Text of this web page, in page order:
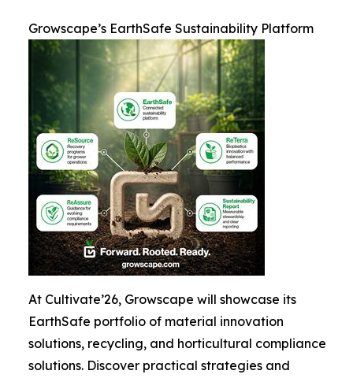
Growscape’s EarthSafe Sustainability Platform
At Cultivate’26, Growscape will showcase its
EarthSafe portfolio of material innovation
solutions, recycling, and horticultural compliance
solutions. Discover practical strategies and